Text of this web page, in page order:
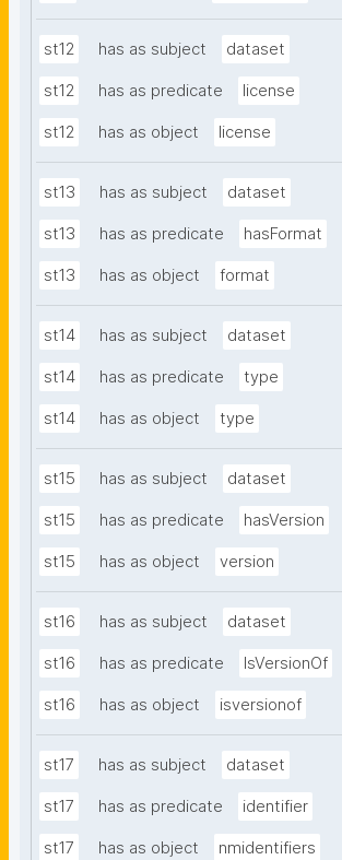
st12 has as subject dataset
st12 has as predicate license
st12 has as object license
st13 has as subject dataset
st13 has as predicate hasFormat
st13 has as object format
st14 has as subject dataset
st14 has as predicate type
st14 has as object type
st15 has as subject dataset
st15 has as predicate hasVersion
st15 has as object version
st16 has as subject dataset
st16 has as predicate IsVersionOf
st16 has as object isversionof
st17 has as subject dataset
st17 has as predicate identifier
st17 has as object nmidentifiers